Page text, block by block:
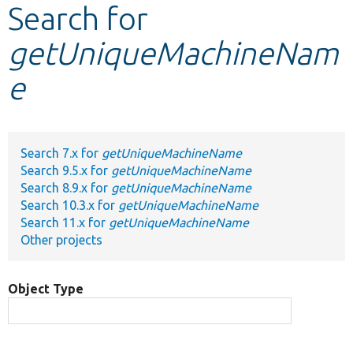
Other projects
Search for
getUniqueMachineNam
e
Search 7.x for getUniqueMachineName
Search 9.5.x for getUniqueMachineName
Search 8.9.x for getUniqueMachineName
Search 10.3.x for getUniqueMachineName
Search 11.x for getUniqueMachineName
Other projects
Object Type